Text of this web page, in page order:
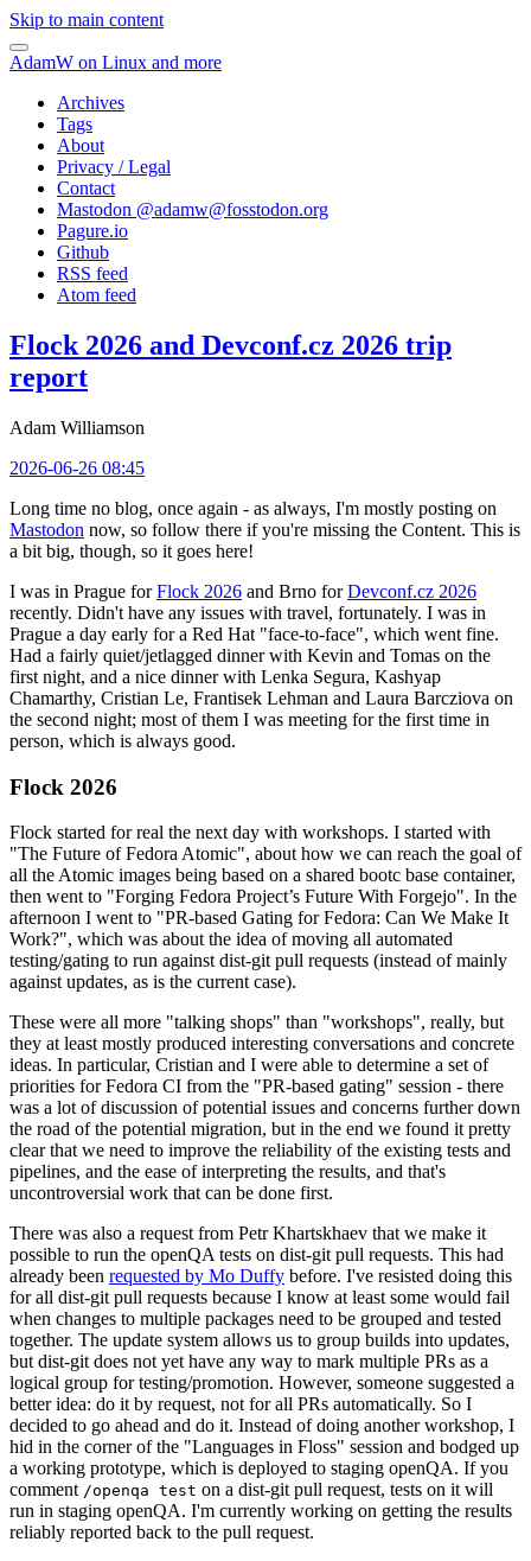
Skip to main content
AdamW on Linux and more
Archives
Tags
About
Privacy / Legal
Contact
Mastodon @adamw@fosstodon.org
Pagure.io
Github
RSS feed
Atom feed
Flock 2026 and Devconf.cz 2026 trip
report
Adam Williamson
2026-06-26 08:45
Long time no blog, once again - as always, I'm mostly posting on
Mastodon now, so follow there if you're missing the Content. This is
a bit big, though, so it goes here!
I was in Prague forFlock 2026 and Brno forDevconf.cz 2026
recently. Didn't have any issues with travel, fortunately. I was in
Prague a day early for a Red Hat "face-to-face", which went fine.
Had a fairly quiet/jetlagged dinner with Kevin and Tomas on the
first night, and a nice dinner with Lenka Segura, Kashyap
Chamarthy, Cristian Le, Frantisek Lehman and Laura Barcziova on
the second night; most of them I was meeting for the first time in
person, which is always good.
Flock 2026
Flock started for real the next day with workshops. I started with
"The Future of Fedora Atomic", about how we can reach the goal of
all the Atomic images being based on a shared bootc base container,
then went to "Forging Fedora Project’s Future With Forgejo". In the
afternoon I went to "PR-based Gating for Fedora: Can We Make It
Work?", which was about the idea of moving all automated
testing/gating to run against dist-git pull requests (instead of mainly
against updates, as is the current case).
These were all more "talking shops" than "workshops", really, but
they at least mostly produced interesting conversations and concrete
ideas. In particular, Cristian and I were able to determine a set of
priorities for Fedora CI from the "PR-based gating" session - there
was a lot of discussion of potential issues and concerns further down
the road of the potential migration, but in the end we found it pretty
clear that we need to improve the reliability of the existing tests and
pipelines, and the ease of interpreting the results, and that's
uncontroversial work that can be done first.
There was also a request from Petr Khartskhaev that we make it
possible to run the openQA tests on dist-git pull requests. This had
already been requested by Mo Duffy before. I've resisted doing this
for all dist-git pull requests because I know at least some would fail
when changes to multiple packages need to be grouped and tested
together. The update system allows us to group builds into updates,
but dist-git does not yet have any way to mark multiple PRs as a
logical group for testing/promotion. However, someone suggested a
better idea: do it by request, not for all PRs automatically. So I
decided to go ahead and do it. Instead of doing another workshop, I
hid in the corner of the "Languages in Floss" session and bodged up
a working prototype, which is deployed to staging openQA. If you
comment /openqa test on a dist-git pull request, tests on it will
run in staging openQA. I'm currently working on getting the results
reliably reported back to the pull request.